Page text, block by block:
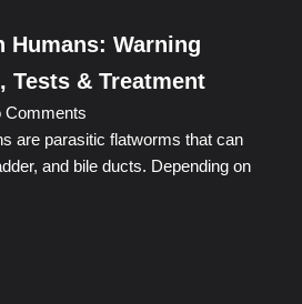
Humans: Warning
Tests & Treatment
Comments
are parasitic flatworms that can
and bile ducts. Depending on